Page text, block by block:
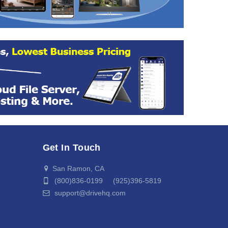
Get In Touch
San Ramon, CA
(800)836-0199 (925)396-5819
support@drivehq.com